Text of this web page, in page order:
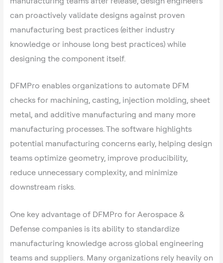
can proactively validate designs against proven
manufacturing best practices (either industry
knowledge or inhouse long best practices) while
designing the component itself.
DFMPro enables organizations to automate DFM
checks for machining, casting, injection molding, sheet
metal, and additive manufacturing and many more
manufacturing processes. The software highlights
potential manufacturing concerns early, helping design
teams optimize geometry, improve producibility,
reduce unnecessary complexity, and minimize
downstream risks.
One key advantage of DFMPro for Aerospace &
Defense companies is its ability to standardize
manufacturing knowledge across global engineering
teams and suppliers. Many organizations rely heavily on